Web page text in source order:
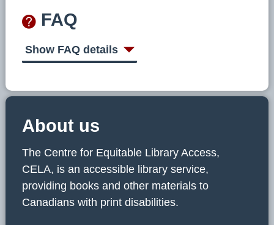
FAQ
Show FAQ details
About us
The Centre for Equitable Library Access,
CELA, is an accessible library service,
providing books and other materials to
Canadians with print disabilities.